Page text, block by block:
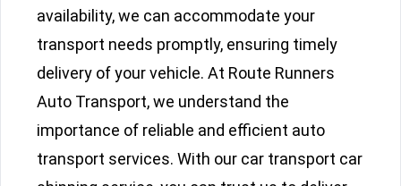
availability, we can accommodate your
transport needs promptly, ensuring timely
delivery of your vehicle. At Route Runners
Auto Transport, we understand the
importance of reliable and efficient auto
transport services. With our car transport car